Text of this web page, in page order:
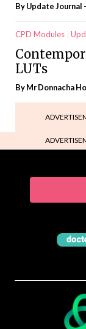
ByUpdate Journal
CPD Modules
LUTs
By Mr Donnacha